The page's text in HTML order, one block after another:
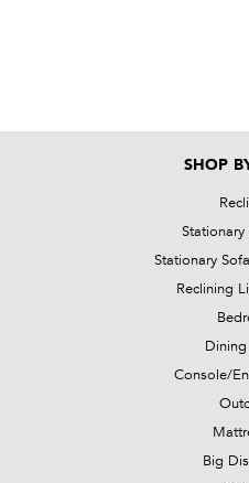
SHOP
Stationary
Stationary
Reclining
Console/
Big